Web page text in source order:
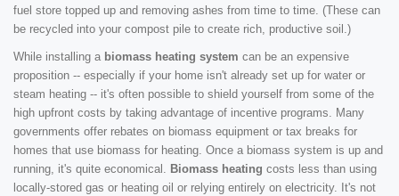
fuel store topped up and removing ashes from time to time. (These can
be recycled into your compost pile to create rich, productive soil.)
While installing a biomass heating system can be an expensive
proposition -- especially if your home isn't already set up for water or
steam heating -- it's often possible to shield yourself from some of the
high upfront costs by taking advantage of incentive programs. Many
governments offer rebates on biomass equipment or tax breaks for
homes that use biomass for heating. Once a biomass system is up and
running, it's quite economical. Biomass heating costs less than using
locally-stored gas or heating oil or relying entirely on electricity. It's not